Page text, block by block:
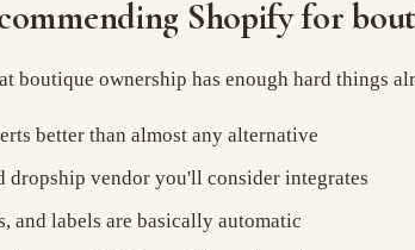
Shopify for
ownership has enough hard things
better than almost any alternative
dropship vendor you'll consider integrates
and labels are basically automatic